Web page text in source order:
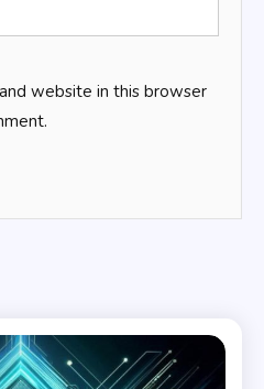
website in this browser